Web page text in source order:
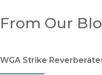
From Our
WGA Strike